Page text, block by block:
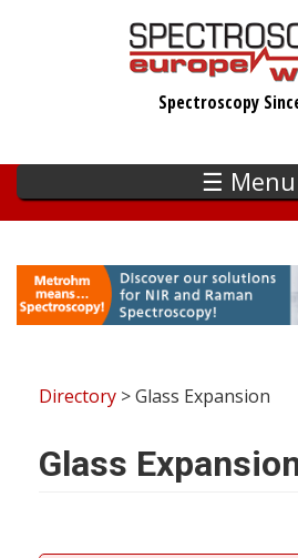
Spectroscopy
☰ Menu
Directory > Glass Expansion
Glass